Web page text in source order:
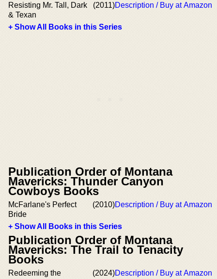
Resisting Mr. Tall, Dark
& Texan
(2011)Description / Buy at Amazon
+ Show All Books in this Series
Publication Order of Montana
Mavericks: Thunder Canyon
Cowboys Books
McFarlane's Perfect
Bride
(2010)Description / Buy at Amazon
+ Show All Books in this Series
Publication Order of Montana
Mavericks: The Trail to Tenacity
Books
Redeeming the
(2024)Description / Buy at Amazon